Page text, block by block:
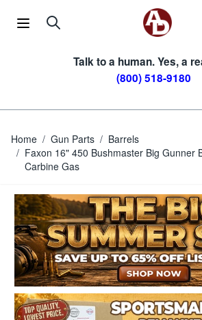
Talk to a human. Yes, a
(800) 518-9180
Home / Gun Parts / Barrels
/ Faxon 16" 450 Bushmaster Big Gunner
Carbine Gas